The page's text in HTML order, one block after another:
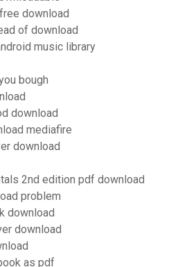
download
of download
music library
bough
download
mediafire
download
2nd edition pdf download
problem
download
download
as pdf